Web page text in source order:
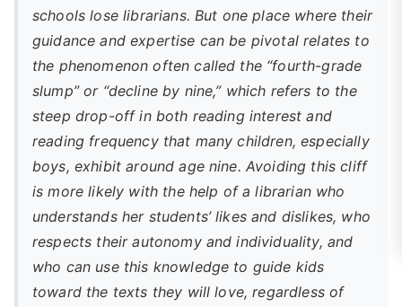
schools lose librarians. But one place where their
guidance and expertise can be pivotal relates to
the phenomenon often called the “fourth-grade
slump” or “decline by nine,” which refers to the
steep drop-off in both reading interest and
reading frequency that many children, especially
boys, exhibit around age nine. Avoiding this cliff
is more likely with the help of a librarian who
understands her students’ likes and dislikes, who
respects their autonomy and individuality, and
who can use this knowledge to guide kids
toward the texts they will love, regardless of